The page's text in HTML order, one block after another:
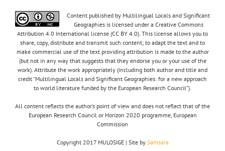
Content published by Multilingual Locals and Significant
Geographies is licensed under a Creative Commons
Attribution 4.0 International license (CC BY 4.0). This license allows you to
share, copy, distribute and transmit such content; to adapt the text and to
make commercial use of the text providing attribution is made to the author
(but not in any way that suggests that they endorse you or your use of the
work). Attribute the work appropriately (including both author and title and
credit “Multilingual Locals and Significant Geographies: for a new approach
to world literature funded by the European Research Council”).
All content reflects the author’s point of view and does not reflect that of the
European Research Council or Horizon 2020 programme, European
Commission
Copyright 2017 MULOSIGE | Site by Samsara